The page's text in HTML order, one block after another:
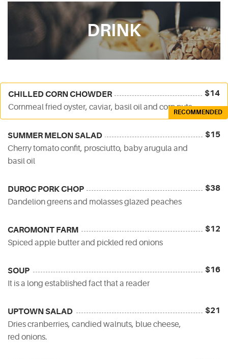
DRINK
CHILLED CORN CHOWDER
Cornmeal fried oyster, caviar, basil oil and corn nuts
$14
RECOMMENDED
SUMMER MELON SALAD
Cherry tomato confit, prosciutto, baby arugula and
basil oil
$15
DUROC PORK CHOP
Dandelion greens and molasses glazed peaches
$38
CAROMONT FARM
Spiced apple butter and pickled red onions
$12
SOUP
It is a long established fact that a reader
$16
UPTOWN SALAD
Dries cranberries, candied walnuts, blue cheese,
red onions.
$21